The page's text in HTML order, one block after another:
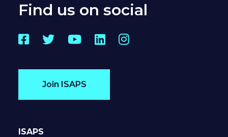
Find us on social
Facebook
TwitterYouTube
LinkedInInstagram
Join ISAPS
ISAPS